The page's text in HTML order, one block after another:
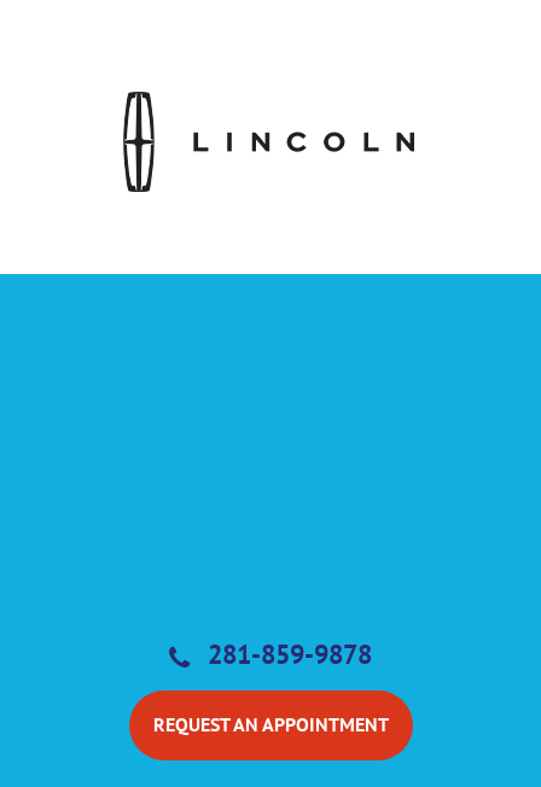
281-859-9878
REQUEST AN APPOINTMENT